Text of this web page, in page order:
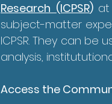
Research (ICPSR)
subject-matter
ICPSR. They can
analysis,
Access the